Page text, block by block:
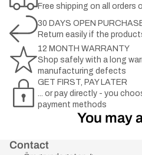
Free shipping on all orders
30 DAYS OPEN
Return easily if the
12 MONTH WARRANTY
Shop safely with a long
manufacturing defects
GET FIRST, PAY LATER
... or pay directly - you
payment methods
You may
Contact